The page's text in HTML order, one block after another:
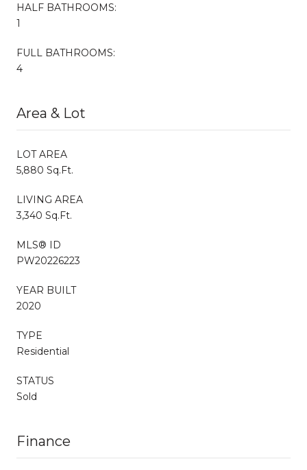
HALF BATHROOMS:
1
FULL BATHROOMS:
4
Area & Lot
LOT AREA
5,880 Sq.Ft.
LIVING AREA
3,340 Sq.Ft.
MLS® ID
PW20226223
YEAR BUILT
2020
TYPE
Residential
STATUS
Sold
Finance